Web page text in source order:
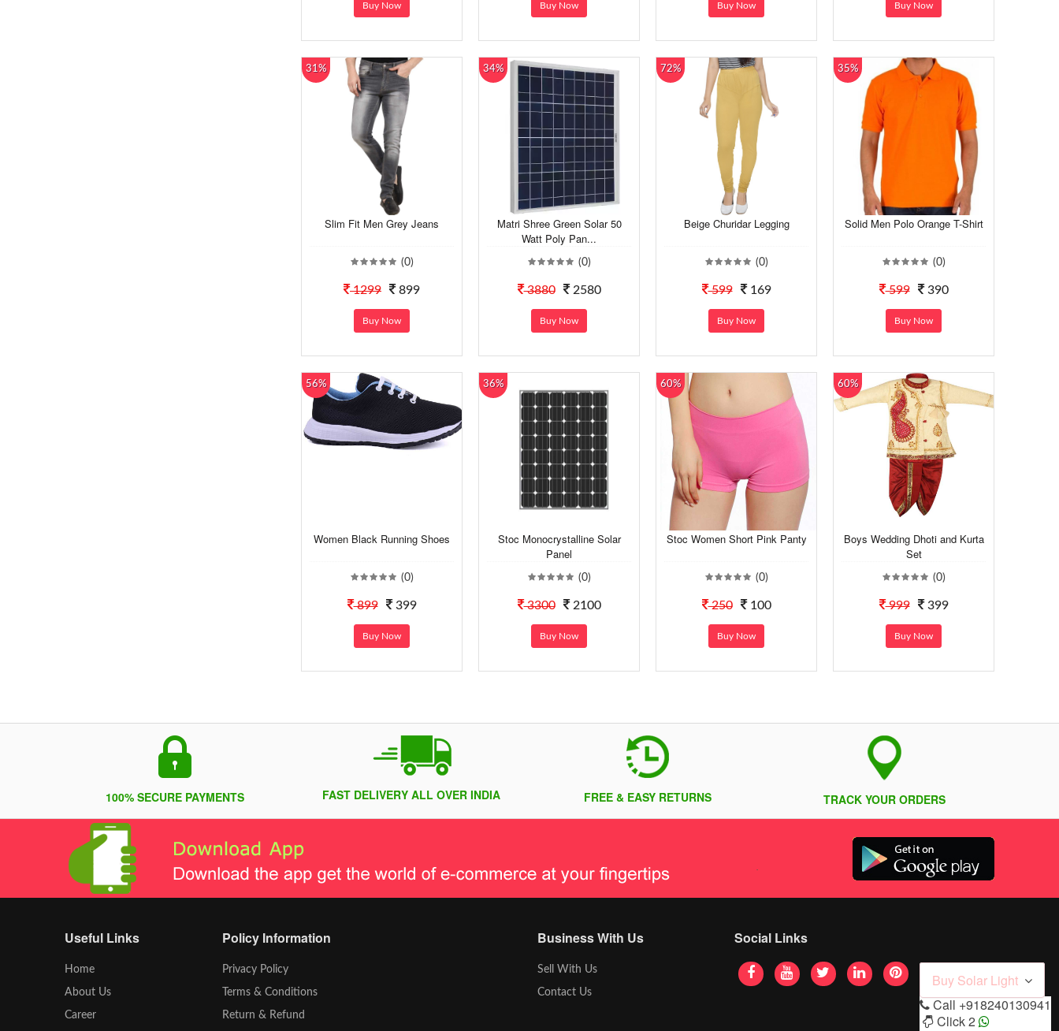
Buy Now Buy Now Buy Now Buy Now
31%
Slim Fit Men Grey Jeans
(0)
1299 899
Buy Now
34%
Matri Shree Green Solar 50
Watt Poly Pan...
(0)
3880 2580
Buy Now
72%
Beige Churidar Legging
(0)
599 169
Buy Now
35%
Solid Men Polo Orange T-Shirt
(0)
599 390
Buy Now
56%
Women Black Running Shoes
(0)
899 399
Buy Now
36%
Stoc Monocrystalline Solar
Panel
(0)
3300 2100
Buy Now
60%
Stoc Women Short Pink Panty
(0)
250 100
Buy Now
60%
Boys Wedding Dhoti and Kurta
Set
(0)
999 399
Buy Now
100% SECURE PAYMENTS FAST DELIVERY ALL OVER INDIA FREE & EASY RETURNS TRACK YOUR ORDERS
Useful Links
Home
About Us
Career
Policy Information
Privacy Policy
Terms & Conditions
Return & Refund
Business With Us
Sell With Us
Contact Us
Social Links
Buy Solar Light
Call +918240130941
Click 2